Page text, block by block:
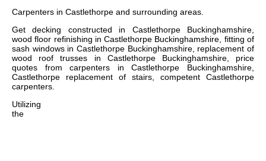
Carpenters in Castlethorpe and surrounding areas.
Getdecking constructed in Castlethorpe Buckinghamshire,
wood floor refinishing in Castlethorpe Buckinghamshire, fitting of
sash windows in Castlethorpe Buckinghamshire, replacement of
wood roof trusses in Castlethorpe Buckinghamshire, price
quotes from carpenters in Castlethorpe Buckinghamshire,
Castlethorpe replacement of stairs, competent Castlethorpe
carpenters.
Utilizing
the